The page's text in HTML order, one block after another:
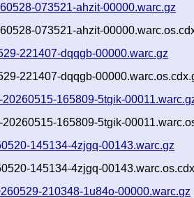
073521-ahzit-00000.warc.gz
073521-ahzit-
221407-dqqgb-00000.warc.gz
221407-dqqgb-
165809-5tgik-
165809-5tgik-
145134-4zjgq-00143.warc.gz
145134-4zjgq-
210348-1u84o-00000.warc.gz